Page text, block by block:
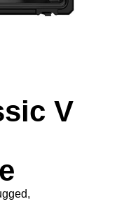
V